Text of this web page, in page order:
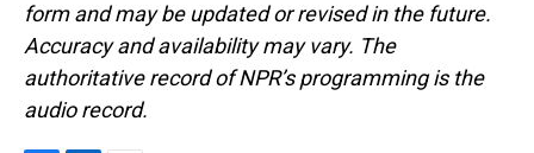
form and may be updated or revised in the future.
Accuracy and availability may vary. The
authoritative record of NPR’s programming is the
audio record.